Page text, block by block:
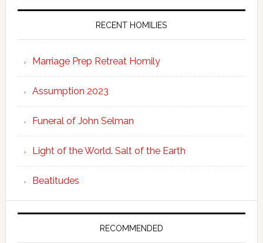
RECENT HOMILIES
Marriage Prep Retreat Homily
Assumption 2023
Funeral of John Selman
Light of the World. Salt of the Earth
Beatitudes
RECOMMENDED